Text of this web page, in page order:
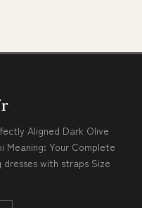
Aligned Dark Olive
Meaning: Your Complete
with straps Size